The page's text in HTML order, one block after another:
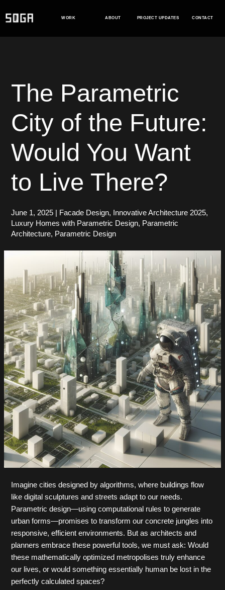
WORK ABOUT PROJECT UPDATES CONTACT
The Parametric
City of the Future:
Would You Want
to Live There?
June 1, 2025 Facade Design, Innovative Architecture 2025,
Luxury Homes with Parametric Design, Parametric
Architecture, Parametric Design
Imagine cities designed by algorithms, where buildings flow
like digital sculptures and streets adapt to our needs.
Parametric design—using computational rules to generate
urban forms—promises to transform our concrete jungles into
responsive, efficient environments. But as architects and
planners embrace these powerful tools, we must ask: Would
these mathematically optimized metropolises truly enhance
our lives, or would something essentially human be lost in the
perfectly calculated spaces?